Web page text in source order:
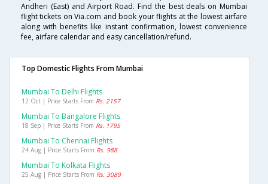
Andheri (East) and Airport Road. Find the best deals on Mumbai
flight tickets on Via.com and book your flights at the lowest airfare
along with benefits like instant confirmation, lowest convenience
fee, airfare calendar and easy cancellation/refund.
Top Domestic Flights From Mumbai
Mumbai To Delhi Flights
12 Oct | Price Starts From Rs. 2157
Mumbai To Bangalore Flights
18 Sep | Price Starts From Rs. 1795
Mumbai To Chennai Flights
24 Aug | Price Starts From Rs. 988
Mumbai To Kolkata Flights
25 Aug | Price Starts From Rs. 3089